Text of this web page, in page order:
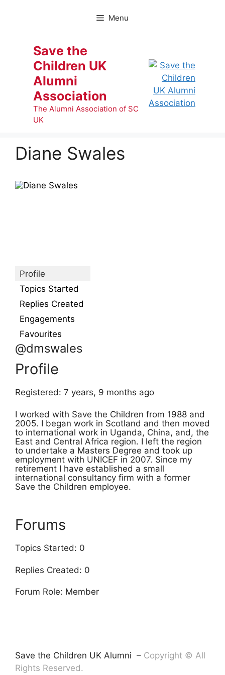
Menu
Save the
Children UK
Alumni
Association
The Alumni Association of SC
UK
Diane Swales
Profile
Topics Started
Replies Created
Engagements
Favourites
@dmswales
Profile
Registered: 7 years, 9 months ago
I worked with Save the Children from 1988 and
2005. I began work in Scotland and then moved
to international work in Uganda, China, and, the
East and Central Africa region. I left the region
to undertake a Masters Degree and took up
employment with UNICEF in 2007. Since my
retirement I have established a small
international consultancy firm with a former
Save the Children employee.
Forums
Topics Started: 0
Replies Created: 0
Forum Role: Member
Save the Children UK Alumni – Copyright © All
Rights Reserved.